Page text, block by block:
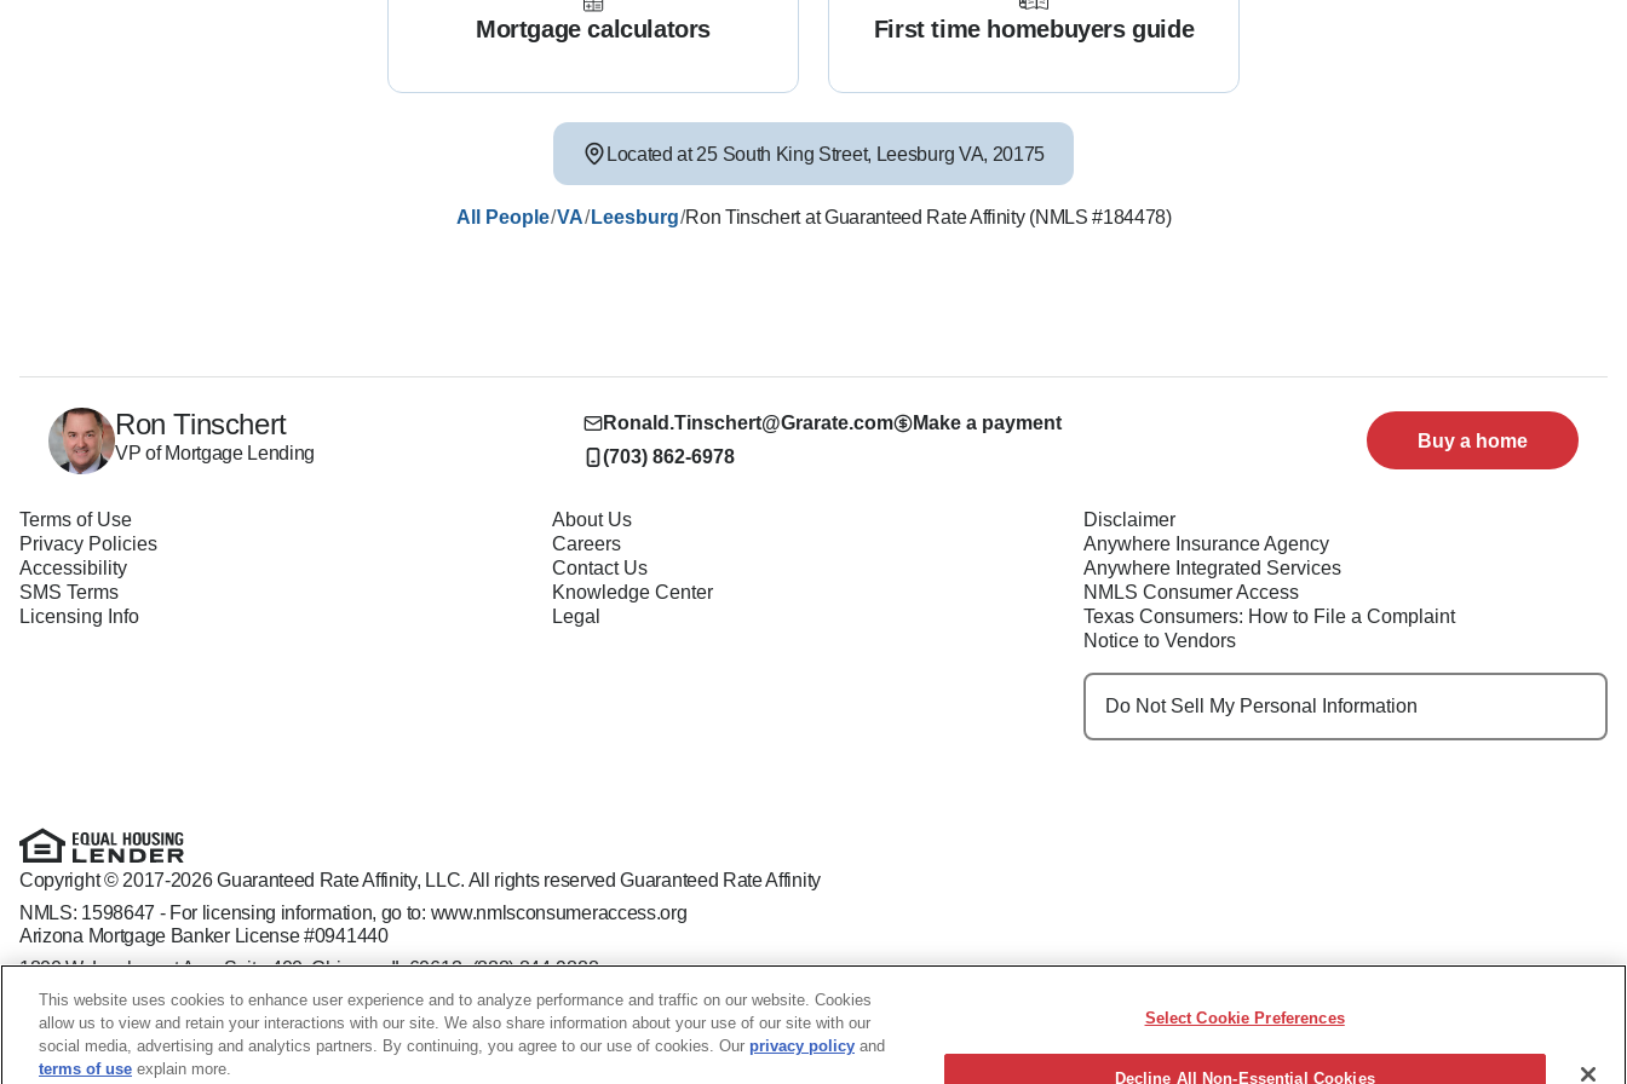
Mortgage calculators First time homebuyers guide
Located at25 South King Street, Leesburg VA, 20175
All People/VA/ Leesburg/Ron Tinschert at Guaranteed Rate Affinity (NMLS #184478)
Ron Tinschert
VP of Mortgage Lending
Ronald.Tinschert@Grarate.com
(703) 862-6978
Make a payment
Buy a home
Terms of Use
Privacy Policies
Accessibility
SMS Terms
Licensing Info
About Us
Careers
Contact Us
Knowledge Center
Legal
Disclaimer
Anywhere Insurance Agency
Anywhere Integrated Services
NMLS Consumer Access
Texas Consumers: How to File a Complaint
Notice to Vendors
Do Not Sell My Personal Information
Copyright © 2017-2026 Guaranteed Rate Affinity, LLC. All rights reserved Guaranteed Rate Affinity
NMLS: 1598647 - For licensing information, go to: www.nmlsconsumeraccess.org
Arizona Mortgage Banker License #0941440
1800 W. Larchmont Ave. Suite 400, Chicago, IL 60613-(888) 844-9888
Operating in the state of New York as GR Affinity, LLC in lieu of the legal name Guaranteed Rate Affinity, LLC.
Guaranteed Rate Affinity, LLC. is an Equal Opportunity Employer that welcomes and encourages all applicants to apply regardless of age, race, sex, religion, color, national origin, disability,
veteran status, sexual orientation, gender identity and/or expression, marital or parental status, ancestry, citizenship status, pregnancy or other reason prohibited by law.
This website uses cookies to enhance user experience and to analyze performance and traffic on our website. Cookies
allow us to view and retain your interactions with our site. We also share information about your use of our site with our
social media, advertising and analytics partners. By continuing, you agree to our use of cookies. Our privacy policy and
terms of use explain more.
Select Cookie Preferences
Decline All Non-Essential Cookies